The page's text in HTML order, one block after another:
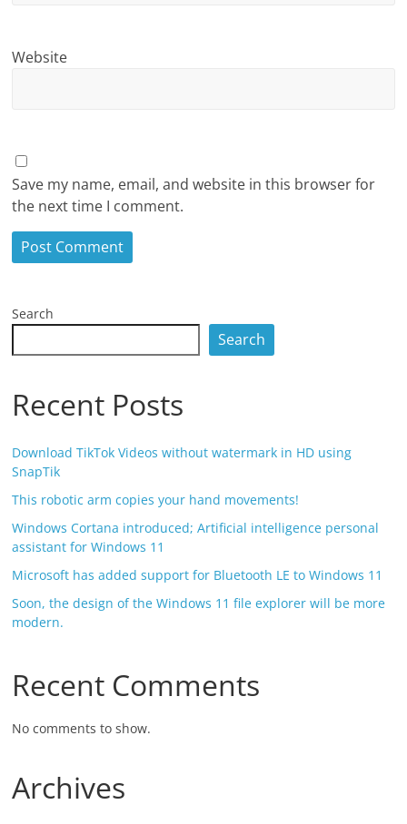
Website
Save my name, email, and website in this browser for
the next time I comment.
Search
Search
Recent Posts
Download TikTok Videos without watermark in HD using
SnapTik
This robotic arm copies your hand movements!
Windows Cortana introduced; Artificial intelligence personal
assistant for Windows 11
Microsoft has added support for Bluetooth LE to Windows 11
Soon, the design of the Windows 11 file explorer will be more
modern.
Recent Comments
No comments to show.
Archives